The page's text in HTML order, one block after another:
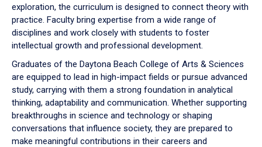
exploration, the curriculum is designed to connect theory with
practice. Faculty bring expertise from a wide range of
disciplines and work closely with students to foster
intellectual growth and professional development.
Graduates of the Daytona Beach College of Arts & Sciences
are equipped to lead in high-impact fields or pursue advanced
study, carrying with them a strong foundation in analytical
thinking, adaptability and communication. Whether supporting
breakthroughs in science and technology or shaping
conversations that influence society, they are prepared to
make meaningful contributions in their careers and